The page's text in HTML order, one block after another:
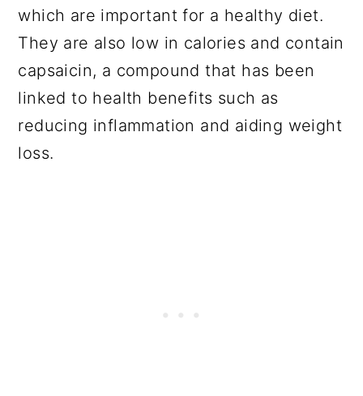
which are important for a healthy diet.
They are also low in calories and contain
capsaicin, a compound that has been
linked to health benefits such as
reducing inflammation and aiding weight
loss.